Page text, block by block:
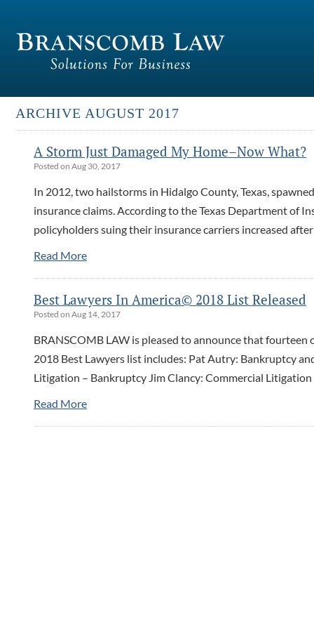
ARCHIVE AUGUST 2017
A Storm Just Damaged My Home–Now What?
Posted on Aug 30, 2017
In 2012, two hailstorms in Hidalgo County, Texas,
insurance claims. According to the Texas Department of
policyholders suing their insurance carriers increased
Read More
Best Lawyers In America© 2018 List Released
Posted on Aug 14, 2017
BRANSCOMB LAW is pleased to announce that fourteen
2018 Best Lawyers list includes: Pat Autry: Bankruptcy
Litigation – Bankruptcy Jim Clancy: Commercial
Read More